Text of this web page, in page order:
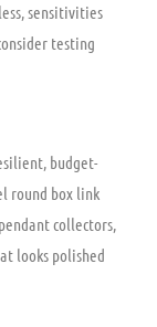
sensitivities
testing
budget-
round box link
collectors,
looks polished